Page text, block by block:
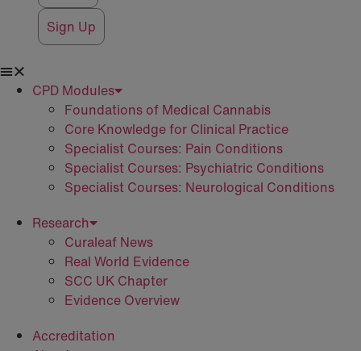
Sign Up
CPD Modules
Foundations of Medical Cannabis
Core Knowledge for Clinical Practice
Specialist Courses: Pain Conditions
Specialist Courses: Psychiatric Conditions
Specialist Courses: Neurological Conditions
Research
Curaleaf News
Real World Evidence
SCC UK Chapter
Evidence Overview
Accreditation